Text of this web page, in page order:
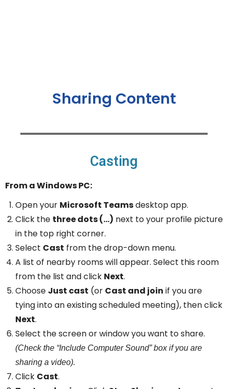
Sharing Content
Casting
From a Windows PC:
Open your Microsoft Teamsdesktop app.
Click the three dots (…) next to your profile picture
in the top right corner.
Select Cast from the drop-down menu.
A list of nearby rooms will appear. Select this room
from the list and click Next.
Choose Just cast (or Cast and join if you are
tying into an existing scheduled meeting), then click
Next.
Select the screen or window you want to share.
(Check the “Include Computer Sound” box if you are
sharing a video).
Click Cast.